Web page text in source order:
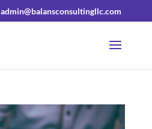
admin@balansconsultingllc.com